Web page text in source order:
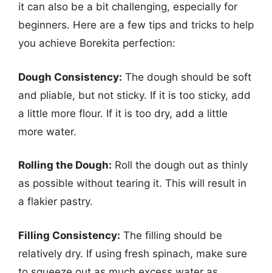
it can also be a bit challenging, especially for
beginners. Here are a few tips and tricks to help
you achieve Borekita perfection:
Dough Consistency: The dough should be soft
and pliable, but not sticky. If it is too sticky, add
a little more flour. If it is too dry, add a little
more water.
Rolling the Dough: Roll the dough out as thinly
as possible without tearing it. This will result in
a flakier pastry.
Filling Consistency: The filling should be
relatively dry. If using fresh spinach, make sure